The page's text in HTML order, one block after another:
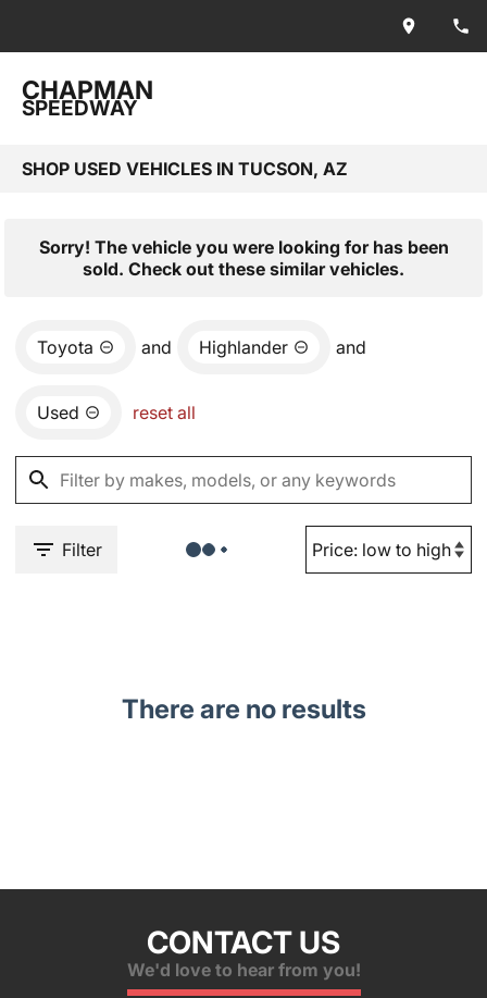
CHAPMAN
SPEEDWAY
SHOP USED VEHICLES IN TUCSON, AZ
Sorry! The vehicle you were looking for has been
sold. Check out these similar vehicles.
Toyota and Highlander and
Used reset all
Filter
There are no results
CONTACT US
We'd love to hear from you!